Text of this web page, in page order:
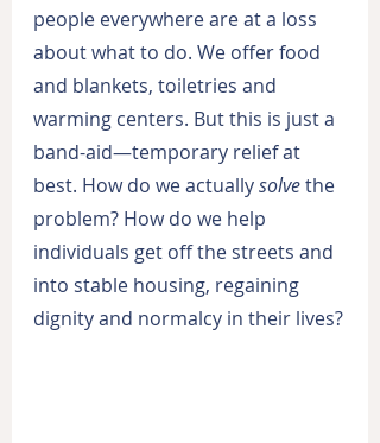
people everywhere are at a loss
about what to do. We offer food
and blankets, toiletries and
warming centers. But this is just a
band-aid—temporary relief at
best. How do we actually solve the
problem? How do we help
individuals get off the streets and
into stable housing, regaining
dignity and normalcy in their lives?